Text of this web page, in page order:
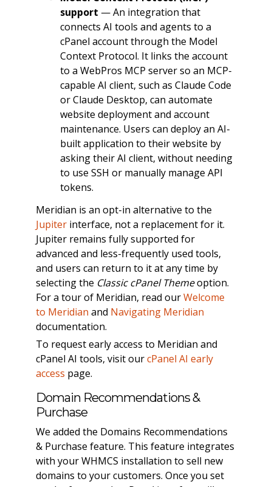
support — An integration that
connects AI tools and agents to a
cPanel account through the Model
Context Protocol. It links the account
to a WebPros MCP server so an MCP-
capable AI client, such as Claude Code
or Claude Desktop, can automate
website deployment and account
maintenance. Users can deploy an AI-
built application to their website by
asking their AI client, without needing
to use SSH or manually manage API
tokens.
Meridian is an opt-in alternative to the
Jupiterinterface, not a replacement for it.
Jupiter remains fully supported for
advanced and less-frequently used tools,
and users can return to it at any time by
selecting the Classic cPanel Themeoption.
For a tour of Meridian, read ourWelcome
to Meridian and Navigating Meridian
documentation.
To request early access to Meridian and
cPanel AI tools, visit ourcPanel AI early
access page.
Domain Recommendations &
Purchase
We added the Domains Recommendations
& Purchase feature. This feature integrates
with your WHMCS installation to sell new
domains to your customers. Once you set